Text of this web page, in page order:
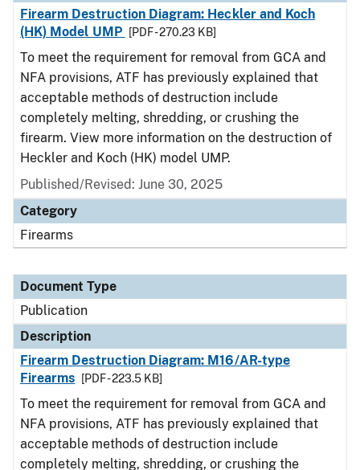
Firearm Destruction Diagram: Heckler and Koch
(HK) Model UMP
[PDF - 270.23 KB]
To meet the requirement for removal from GCA and
NFA provisions, ATF has previously explained that
acceptable methods of destruction include
completely melting, shredding, or crushing the
firearm. View more information on the destruction of
Heckler and Koch (HK) model UMP.
Published/Revised: June 30, 2025
Category
Firearms
Document Type
Publication
Description
Firearm Destruction Diagram: M16/AR-type
Firearms
[PDF - 223.5 KB]
To meet the requirement for removal from GCA and
NFA provisions, ATF has previously explained that
acceptable methods of destruction include
completely melting, shredding, or crushing the